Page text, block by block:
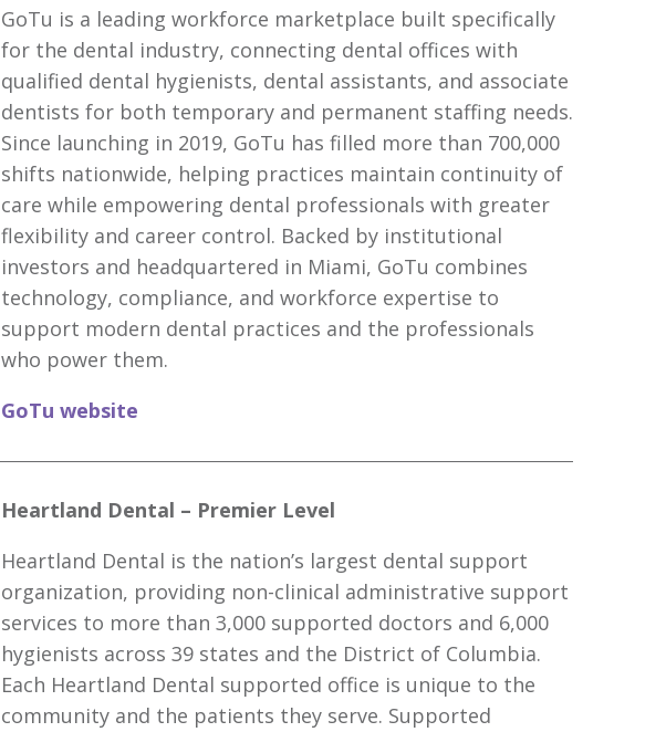
GoTu is a leading workforce marketplace built specifically
for the dental industry, connecting dental offices with
qualified dental hygienists, dental assistants, and associate
dentists for both temporary and permanent staffing needs.
Since launching in 2019, GoTu has filled more than 700,000
shifts nationwide, helping practices maintain continuity of
care while empowering dental professionals with greater
flexibility and career control. Backed by institutional
investors and headquartered in Miami, GoTu combines
technology, compliance, and workforce expertise to
support modern dental practices and the professionals
who power them.
GoTu website
Heartland Dental – Premier Level
Heartland Dental is the nation’s largest dental support
organization, providing non-clinical administrative support
services to more than 3,000 supported doctors and 6,000
hygienists across 39 states and the District of Columbia.
Each Heartland Dental supported office is unique to the
community and the patients they serve. Supported